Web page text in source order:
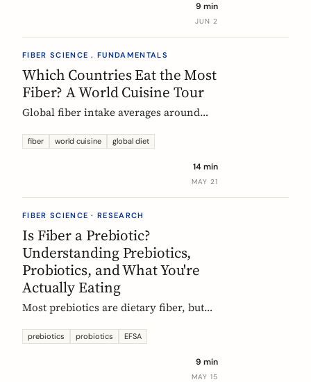
EU regulators say, and how to choose.
9 min
JUN 2
FIBER SCIENCE . FUNDAMENTALS
Which Countries Eat the Most
Fiber? A World Cuisine Tour
Global fiber intake averages around
deliver far more. A region-by-region
that pack the most fiber per plate, from
Mexican frijoles to Ethiopian injera
fiber world cuisine global diet
14 min
MAY 21
FIBER SCIENCE · RESEARCH
Is Fiber a Prebiotic?
Understanding Prebiotics,
Probiotics, and What You're
Actually Eating
Most prebiotics are dietary fiber, but
are a different category of thing
science, and the EU labelling rules that
prebiotics probiotics EFSA
9 min
MAY 15